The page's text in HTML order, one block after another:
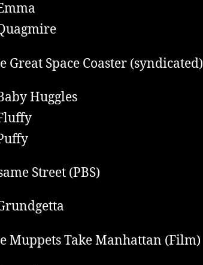
Great Space Coaster (syndicated)
Huggles
Street (PBS)
Muppets Take Manhattan (Film)